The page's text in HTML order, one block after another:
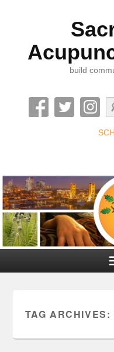
build
TAG ARCHIVES: